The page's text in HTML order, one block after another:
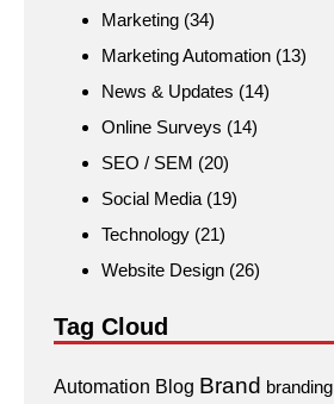
Marketing (34)
Marketing Automation (13)
News & Updates (14)
Online Surveys (14)
SEO / SEM (20)
Social Media (19)
Technology (21)
Website Design (26)
Tag Cloud
Automation Blog Brand branding